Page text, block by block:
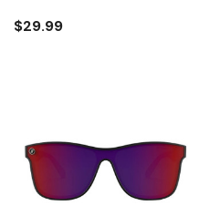
$29.99